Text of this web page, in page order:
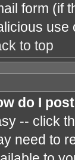
form (if
use
to top
do I
-- click
need to